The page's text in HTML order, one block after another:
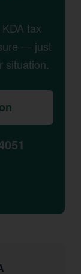
tax
— just
situation.